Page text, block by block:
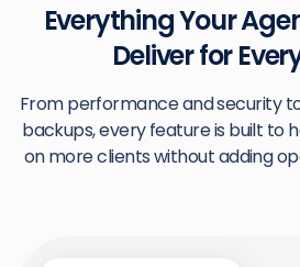
Everything Your
Deliver for
From performance and security
backups, every feature is built to
on more clients without adding